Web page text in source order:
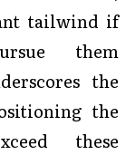
tailwind if
them
the
the
these